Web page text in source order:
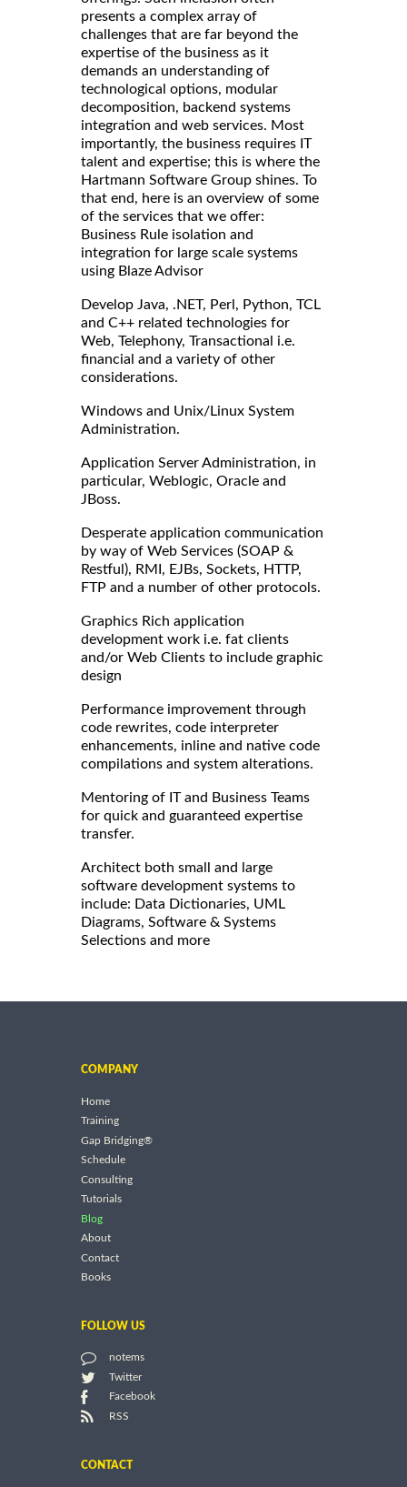
presents a complex array of
challenges that are far beyond the
expertise of the business as it
demands an understanding of
technological options, modular
decomposition, backend systems
integration and web services. Most
importantly, the business requires IT
talent and expertise; this is where the
Hartmann Software Group shines. To
that end, here is an overview of some
of the services that we offer:
Business Rule isolation and
integration for large scale systems
using Blaze Advisor
Develop Java, .NET, Perl, Python, TCL
and C++ related technologies for
Web, Telephony, Transactional i.e.
financial and a variety of other
considerations.
Windows and Unix/Linux System
Administration.
Application Server Administration, in
particular, Weblogic, Oracle and
JBoss.
Desperate application communication
by way of Web Services (SOAP &
Restful), RMI, EJBs, Sockets, HTTP,
FTP and a number of other protocols.
Graphics Rich application
development work i.e. fat clients
and/or Web Clients to include graphic
design
Performance improvement through
code rewrites, code interpreter
enhancements, inline and native code
compilations and system alterations.
Mentoring of IT and Business Teams
for quick and guaranteed expertise
transfer.
Architect both small and large
software development systems to
include: Data Dictionaries, UML
Diagrams, Software & Systems
Selections and more
COMPANY
Home
Training
Gap Bridging®
Schedule
Consulting
Tutorials
Blog
About
Contact
Books
FOLLOW US
notems
Twitter
Facebook
RSS
CONTACT